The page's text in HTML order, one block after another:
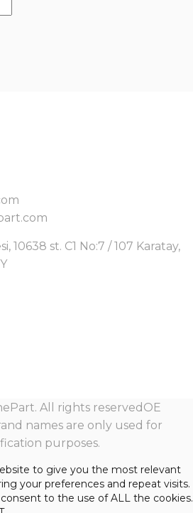
10638 st. C1 No:7 / 107 Karatay,
All rights reservedOE
names are only used for
purposes.
to give you the most relevant
your preferences and repeat visits.
to the use of ALL the cookies.